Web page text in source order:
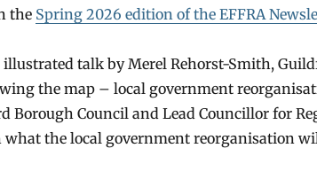
the Spring 2026 edition of the EFFRA
talk by Merel Rehorst-Smith,
the map – local government
Borough Council and Lead Councillor for
the local government reorganisation